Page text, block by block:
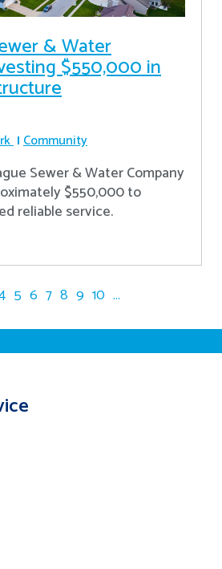
& Water
$550,000 in
Community
Sewer & Water Company
$550,000 to
reliable service.
5 6 7 8 9 10 ...